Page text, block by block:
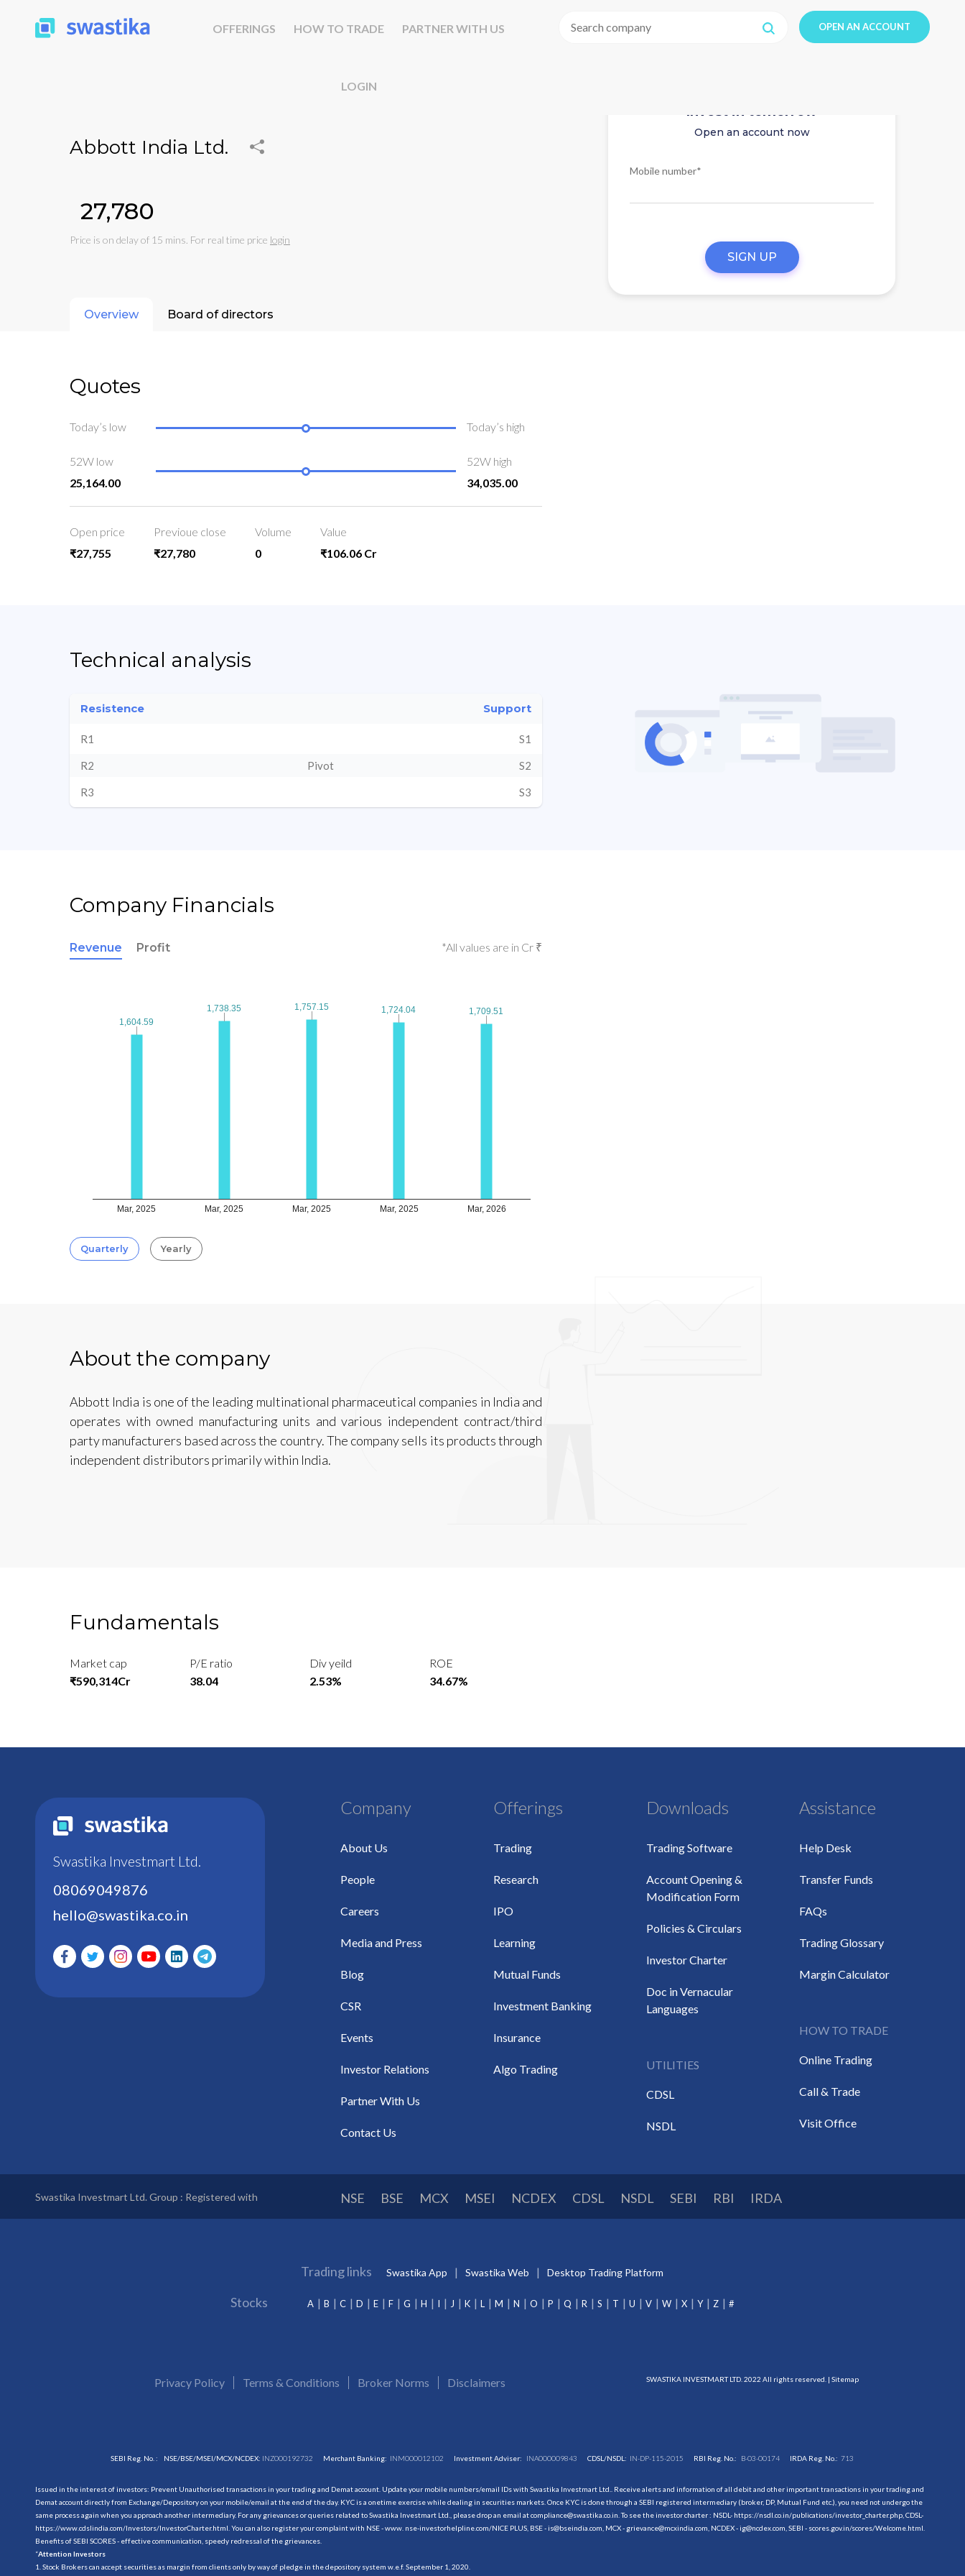
OFFERINGS HOW TO TRADE PARTNER WITH US
LOGIN
OPEN AN ACCOUNT
Abbott India Ltd.
₹27,780
Price is on delay of 15 mins. For real time price login
Invest in tomorrow
Open an account now
Mobile number*
SIGN UP
Overview Board of directors
Quotes
Today’s low Today’s high
52W low
25,164.00
52W high
34,035.00
Open price
₹27,755
Previoue close
₹27,780
Volume
0
Value
₹106.06 Cr
Technical analysis
Resistence Support
R1 S1
R2 Pivot S2
R3 S3
Company Financials
Revenue Profit *All values are in Cr ₹
Mar, 2025 Mar, 2025 Mar, 2025 Mar, 2025 Mar, 2026
1,604.59
1,604.59
1,738.35
1,738.35 1,757.15
1,757.15 1,724.04
1,724.04 1,709.51
1,709.51
Quarterly Yearly
About the company
Abbott India is one of the leading multinational pharmaceutical companies in India and
operates with owned manufacturing units and various independent contract/third
party manufacturers based across the country. The company sells its products through
independent distributors primarily within India.
Fundamentals
Market cap
₹590,314Cr
P/E ratio
38.04
Div yeild
2.53%
ROE
34.67%
Swastika Investmart Ltd.
08069049876
hello@swastika.co.in
Company
About Us
People
Careers
Media and Press
Blog
CSR
Events
Investor Relations
Partner With Us
Contact Us
Offerings
Trading
Research
IPO
Learning
Mutual Funds
Investment Banking
Insurance
Algo Trading
Downloads
Trading Software
Account Opening &
Modification Form
Policies & Circulars
Investor Charter
Doc in Vernacular
Languages
UTILITIES
CDSL
NSDL
Assistance
Help Desk
Transfer Funds
FAQs
Trading Glossary
Margin Calculator
HOW TO TRADE
Online Trading
Call & Trade
Visit Office
Swastika Investmart Ltd. Group : Registered with NSE BSE MCX MSEI NCDEX CDSL NSDL SEBI RBI IRDA
Trading links Swastika App Swastika Web Desktop Trading Platform
Stocks A B C D E F G H I J K L M N O P Q R S T U V W X Y Z #
Privacy Policy Terms & Conditions Broker Norms Disclaimers SWASTIKA INVESTMART LTD. 2022 All rights reserved. | Sitemap
SEBI Reg. No. : NSE/BSE/MSEI/MCX/NCDEX: INZ000192732 Merchant Banking: INM000012102 Investment Adviser: INA000009843 CDSL/NSDL: IN-DP-115-2015 RBI Reg. No.: B-03-00174 IRDA Reg. No.:713
Issued in the interest of investors: Prevent Unauthorised transactions in your trading and Demat account. Update your mobile numbers/email IDs with Swastika Investmart Ltd.. Receive alerts and information of all debit and other important transactions in your trading and
Demat account directly from Exchange/Depository on your mobile/email at the end of the day. KYC is a onetime exercise while dealing in securities markets. Once KYC is done through a SEBI registered intermediary (broker, DP, Mutual Fund etc.), you need not undergo the
same process again when you approach another intermediary. For any grievances or queries related to Swastika Investmart Ltd., please drop an email at compliance@swastika.co.in. To see the investor charter : NSDL- https://nsdl.co.in/publications/investor_charter.php, CDSL-
https://www.cdslindia.com/Investors/InvestorCharter.html . You can also register your complaint with NSE - www. nse-investorhelpline.com/NICE PLUS, BSE - is@bseindia.com, MCX - grievance@mcxindia.com, NCDEX - ig@ncdex.com, SEBI - scores.gov.in/scores/Welcome.html.
Benefits of SEBI SCORES - effective communication, speedy redressal of the grievances.
“Attention Investors
1. Stock Brokers can accept securities as margin from clients only by way of pledge in the depository system w.e.f. September 1, 2020.